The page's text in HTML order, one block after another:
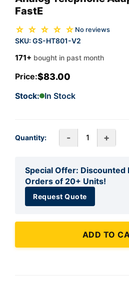
FastE
☆ ☆ ☆ ☆ ☆ No reviews
SKU: GS-HT801-V2
171+ bought in past month
Price:$83.00
Stock: In Stock
Quantity: - +
Special Offer: Discounted
Orders of 20+ Units!
Request Quote
ADD TO